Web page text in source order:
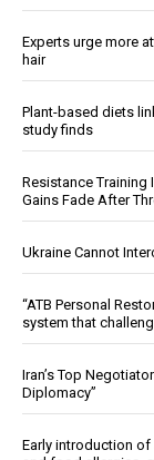
Experts urge more
hair
Plant-based diets
study finds
Resistance Training
Gains Fade After
Ukraine Cannot
“ATB Personal
system that
Iran’s Top
Diplomacy”
Early introduction